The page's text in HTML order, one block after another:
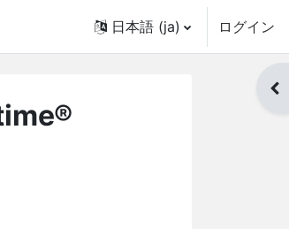
日本語 ‎(ja)‎ ログイン
ブ